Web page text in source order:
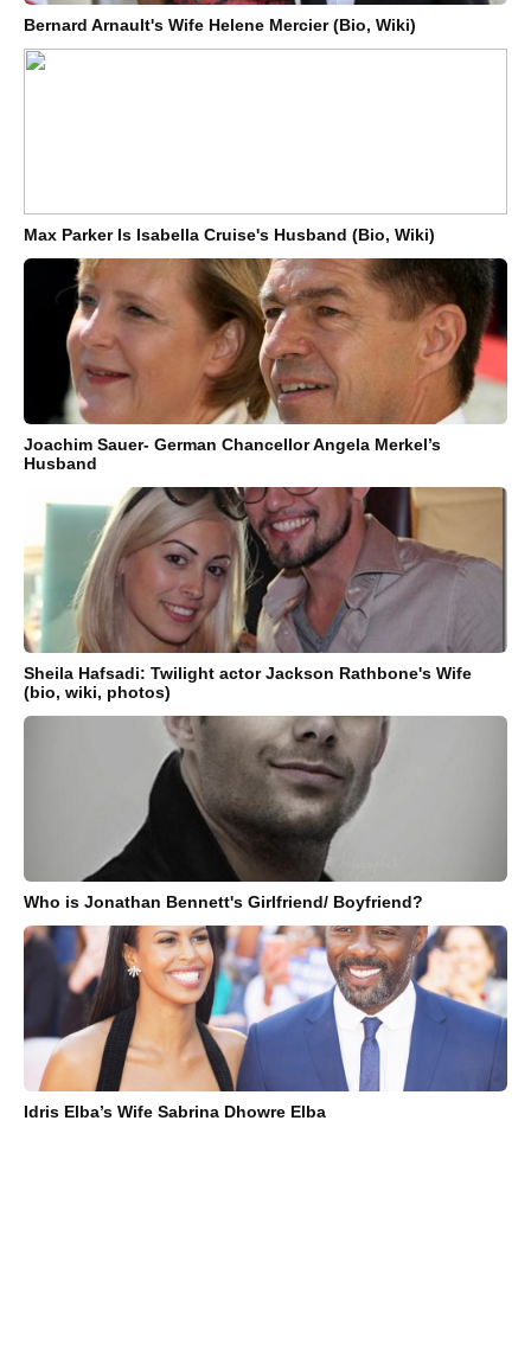
Bernard Arnault's Wife Helene Mercier (Bio, Wiki)
Max Parker Is Isabella Cruise's Husband (Bio, Wiki)
Joachim Sauer- German Chancellor Angela Merkel’s
Husband
Sheila Hafsadi: Twilight actor Jackson Rathbone's Wife
(bio, wiki, photos)
Who is Jonathan Bennett's Girlfriend/ Boyfriend?
Idris Elba’s Wife Sabrina Dhowre Elba